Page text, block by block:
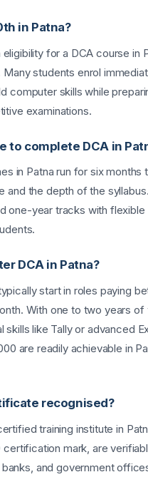
in Patna?
for a DCA course in
students enrol
computer skills while
examinations.
to complete DCA in
in Patna run for six months
and the depth of the
one-year tracks with flexible
DCA in Patna?
start in roles paying
With one to two years
skills like Tally or advanced
are readily achievable in
recognised?
training institute in
mark, are
and government